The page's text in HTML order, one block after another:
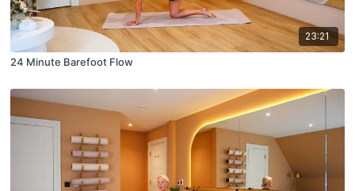
23:21
24 Minute Barefoot Flow